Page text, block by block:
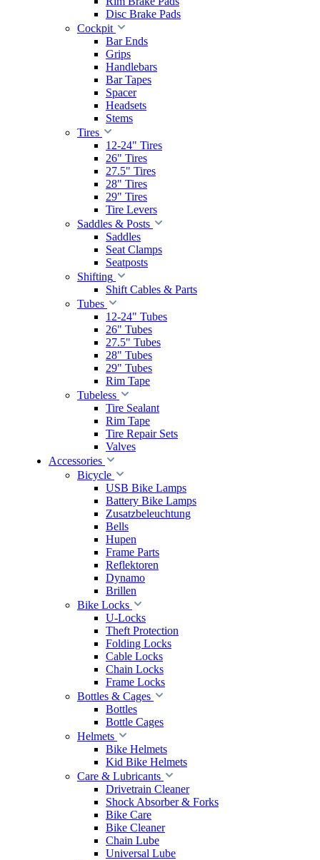
Disc Brake Pads
Cockpit
Bar Ends
Grips
Handlebars
Bar Tapes
Spacer
Headsets
Stems
Tires
12-24" Tires
26" Tires
27.5" Tires
28" Tires
29" Tires
Tire Levers
Saddles & Posts
Saddles
Seat Clamps
Seatposts
Shifting
Shift Cables & Parts
Tubes
12-24" Tubes
26" Tubes
27.5" Tubes
28" Tubes
29" Tubes
Rim Tape
Tubeless
Tire Sealant
Rim Tape
Tire Repair Sets
Valves
Accessories
Bicycle
USB Bike Lamps
Battery Bike Lamps
Zusatzbeleuchtung
Bells
Hupen
Frame Parts
Reflektoren
Dynamo
Brillen
Bike Locks
U-Locks
Theft Protection
Folding Locks
Cable Locks
Chain Locks
Frame Locks
Bottles & Cages
Bottles
Bottle Cages
Helmets
Bike Helmets
Kid Bike Helmets
Care & Lubricants
Drivetrain Cleaner
Shock Absorber & Forks
Bike Care
Bike Cleaner
Chain Lube
Universal Lube